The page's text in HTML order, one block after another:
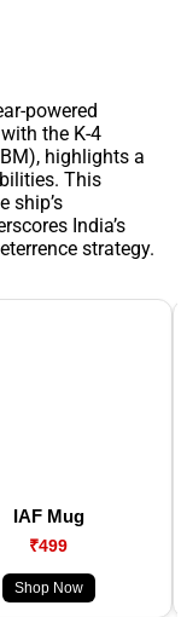
powered
the K-4
highlights a
This
ship’s
India’s
strategy.
IAF Mug
₹499
Shop Now